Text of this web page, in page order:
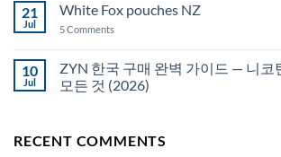
snus
국
snus
구
매
21
Jul
White Fox pouches NZ
5 Comments
pouches
NZ
10
Jul
ZYN 한국 구매 완벽 가이드 — 니코
모든 것 (2026)
ZYN
한
RECENT COMMENTS